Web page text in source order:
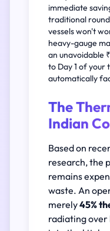
immediate
traditional
vessels won't
heavy-gauge
an unavoidable
to Day 1 of your
automatically
The
Indian
Based on
research, the
remains
waste. An
merely45%
radiating over